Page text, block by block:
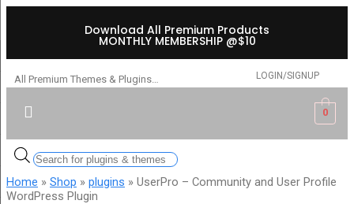
Download All Premium Products
MONTHLY MEMBERSHIP @$10
All Premium Themes & Plugins… LOGIN/SIGNUP
0
Home » Shop » plugins » UserPro – Community and User Profile
WordPress Plugin